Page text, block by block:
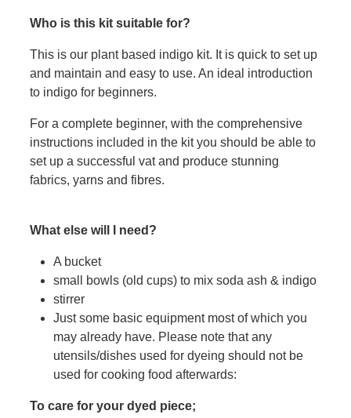
Who is this kit suitable for?
This is our plant based indigo kit. It is quick to set up
and maintain and easy to use. An ideal introduction
to indigo for beginners.
For a complete beginner, with the comprehensive
instructions included in the kit you should be able to
set up a successful vat and produce stunning
fabrics, yarns and fibres.
What else will I need?
A bucket
small bowls (old cups) to mix soda ash & indigo
stirrer
Just some basic equipment most of which you
may already have. Please note that any
utensils/dishes used for dyeing should not be
used for cooking food afterwards:
To care for your dyed piece;